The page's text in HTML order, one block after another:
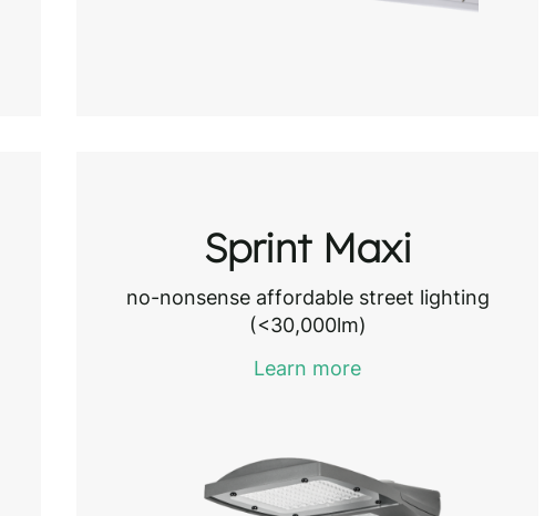
Sprint Maxi
no-nonsense affordable street lighting
(<30,000lm)
Learn more